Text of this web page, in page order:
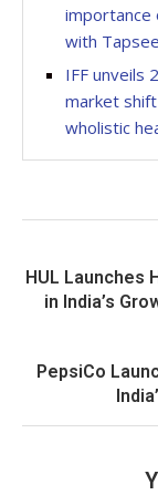
importance
with
IFF unveils
market
wholistic
HUL Launches
in India’s
PepsiCo